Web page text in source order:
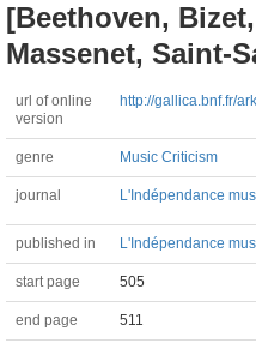
[Beethoven,
Massenet, Saint-
url of online
version
http://gallica.bnf.fr/
genre Music Criticism
journal L'Indépendance
published in L'Indépendance
start page 505
end page 511